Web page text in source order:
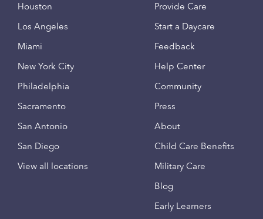
Houston
Los Angeles
Miami
New York City
Philadelphia
Sacramento
San Antonio
San Diego
View all locations
Provide Care
Start a Daycare
Feedback
Help Center
Community
Press
About
Child Care Benefits
Military Care
Blog
Early Learners